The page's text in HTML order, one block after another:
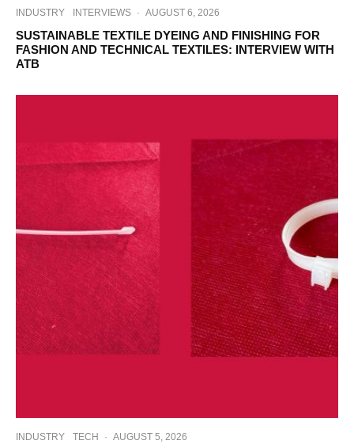
INDUSTRY INTERVIEWS · AUGUST 6, 2026
SUSTAINABLE TEXTILE DYEING AND FINISHING FOR
FASHION AND TECHNICAL TEXTILES: INTERVIEW WITH
ATB
INDUSTRY TECH · AUGUST 5, 2026